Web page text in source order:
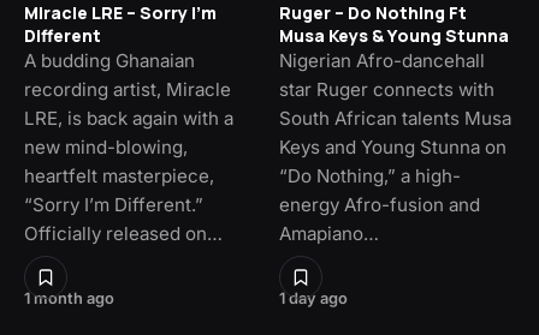
1 month ago
Miracle LRE – Sorry I’m
Different
A budding Ghanaian
recording artist, Miracle
LRE, is back again with a
new mind-blowing,
heartfelt masterpiece,
“Sorry I’m Different.”
Officially released on…
1 day ago
Ruger – Do Nothing Ft
Musa Keys & Young Stunna
Nigerian Afro-dancehall
star Ruger connects with
South African talents Musa
Keys and Young Stunna on
“Do Nothing,” a high-
energy Afro-fusion and
Amapiano…